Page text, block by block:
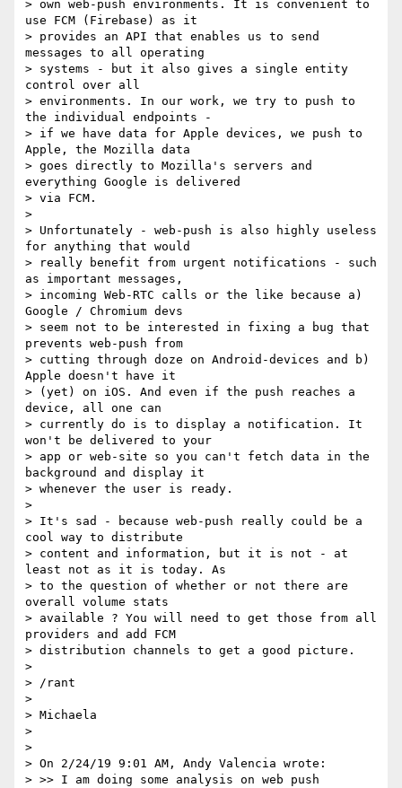
> own web-push environments. It is convenient to
use FCM (Firebase) as it
> provides an API that enables us to send
messages to all operating
> systems - but it also gives a single entity
control over all
> environments. In our work, we try to push to
the individual endpoints -
> if we have data for Apple devices, we push to
Apple, the Mozilla data
> goes directly to Mozilla's servers and
everything Google is delivered
> via FCM.
>
> Unfortunately - web-push is also highly useless
for anything that would
> really benefit from urgent notifications - such
as important messages,
> incoming Web-RTC calls or the like because a)
Google / Chromium devs
> seem not to be interested in fixing a bug that
prevents web-push from
> cutting through doze on Android-devices and b)
Apple doesn't have it
> (yet) on iOS. And even if the push reaches a
device, all one can
> currently do is to display a notification. It
won't be delivered to your
> app or web-site so you can't fetch data in the
background and display it
> whenever the user is ready.
>
> It's sad - because web-push really could be a
cool way to distribute
> content and information, but it is not - at
least not as it is today. As
> to the question of whether or not there are
overall volume stats
> available ? You will need to get those from all
providers and add FCM
> distribution channels to get a good picture.
>
> /rant
>
> Michaela
>
>
> On 2/24/19 9:01 AM, Andy Valencia wrote:
> >> I am doing some analysis on web push